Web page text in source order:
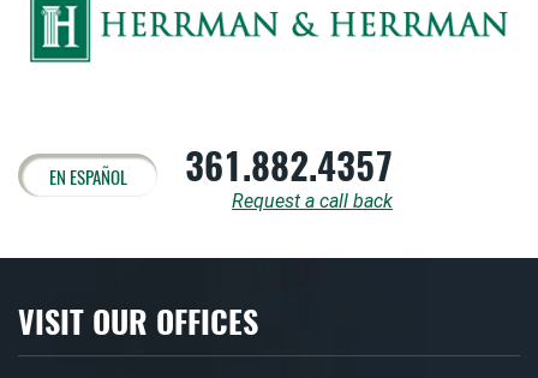
EN ESPAÑOL 361.882.4357
Request a call back
VISIT OUR OFFICES